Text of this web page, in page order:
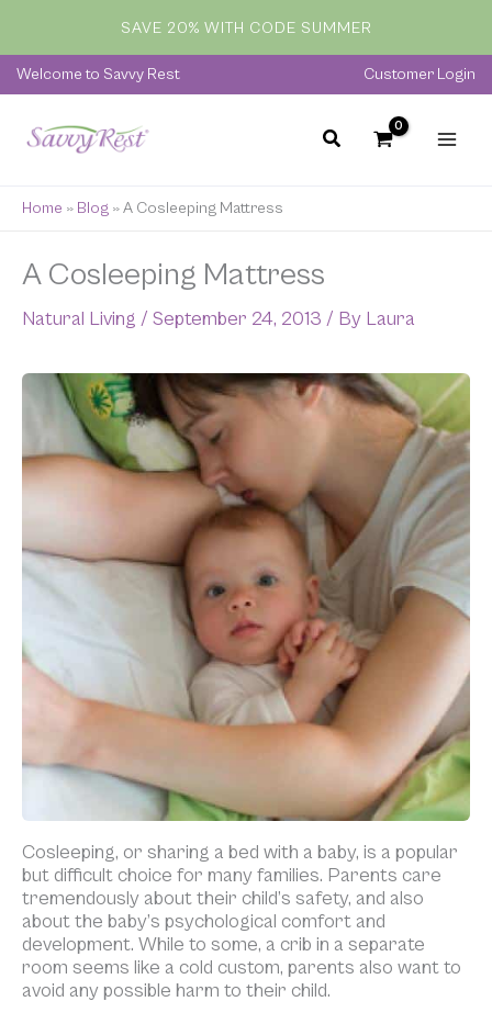
content
SAVE 20% WITH CODE SUMMER
Welcome to Savvy Rest Customer Login
Home » Blog »A Cosleeping Mattress
A Cosleeping Mattress
Natural Living / September 24, 2013 / By Laura
Cosleeping, or sharing a bed with a baby, is a popular
but difficult choice for many families. Parents care
tremendously about their child’s safety, and also
about the baby’s psychological comfort and
development. While to some, a crib in a separate
room seems like a cold custom, parents also want to
avoid any possible harm to their child.